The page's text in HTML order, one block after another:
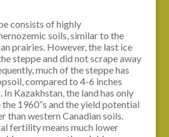
consists of highly
soils, similar to the
prairies. However, the last ice
steppe and did not scrape away
much of the steppe has
compared to 4-6 inches
In Kazakhstan, the land has only
1960”s and the yield potential
than western Canadian soils.
fertility means much lower